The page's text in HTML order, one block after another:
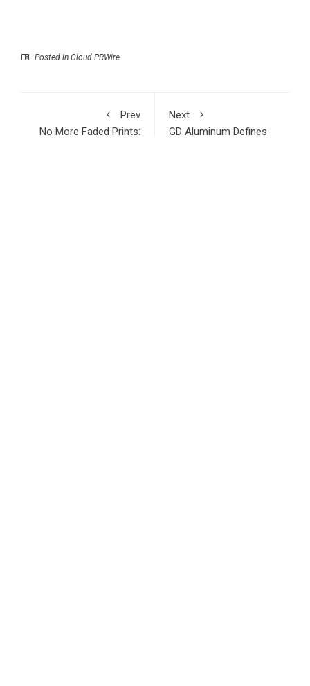
Posted in Cloud PRWire
Prev
No More Faded Prints:
Next
GD Aluminum Defines